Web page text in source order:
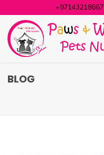
+97143218667
BLOG